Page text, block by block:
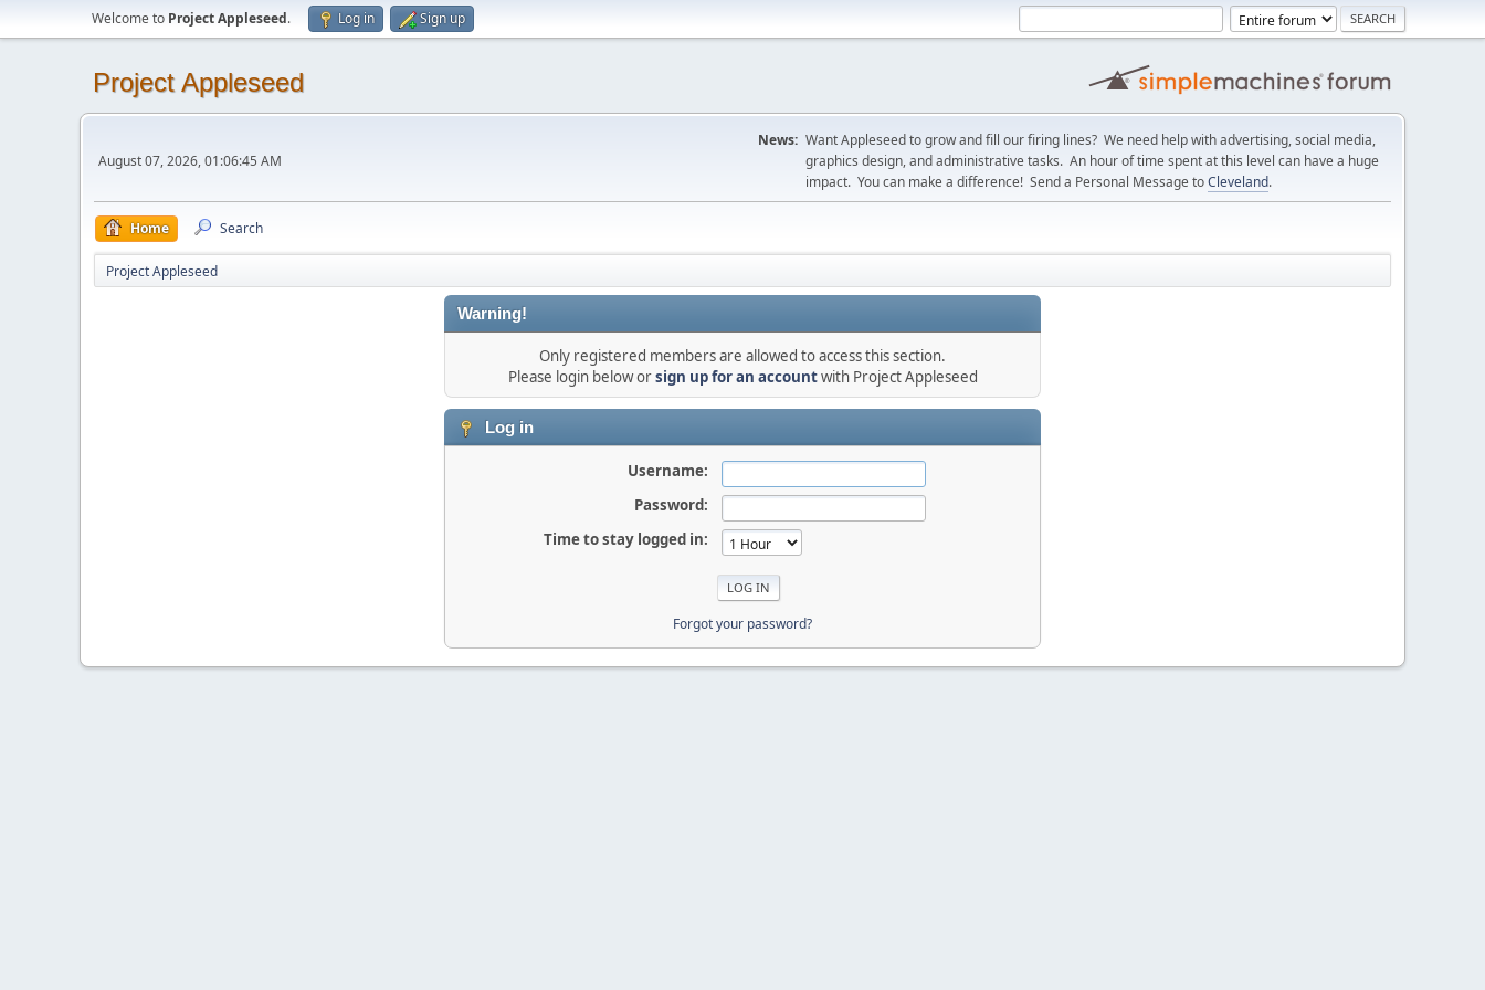
Welcome to Project Appleseed. Log in Sign up
Project Appleseed
August 07, 2026, 01:06:45 AM
News: Want Appleseed to grow and fill our firing lines? We need help with advertising, social media,
graphics design, and administrative tasks. An hour of time spent at this level can have a huge
impact. You can make a difference! Send a Personal Message toCleveland.
Home Search
Project Appleseed
Warning!
Only registered members are allowed to access this section.
Please login below orsign up for an accountwith Project Appleseed
Log in
Username:
Password:
Time to stay logged in:
Forgot your password?